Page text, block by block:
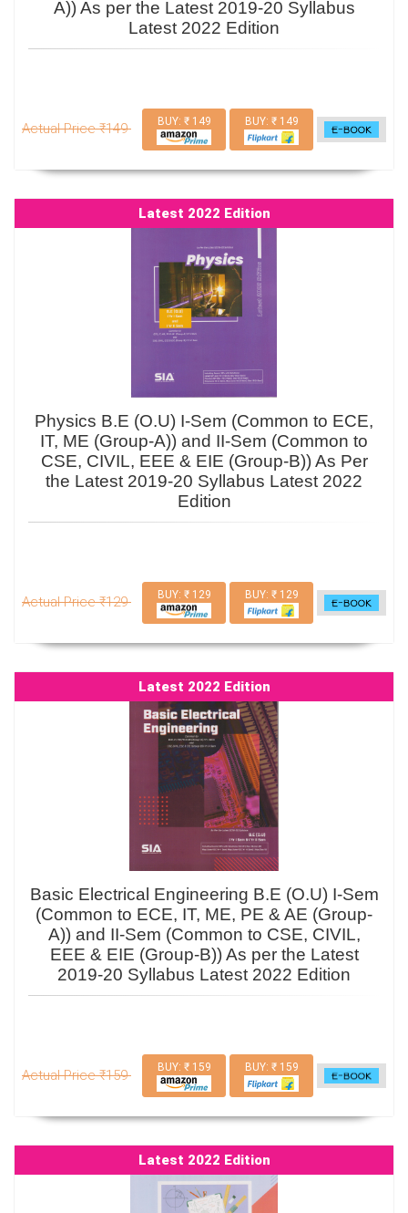
A)) As per the Latest 2019-20 Syllabus
Latest 2022 Edition
Actual Price ₹149 BUY: ₹ 149 BUY: ₹ 149
Latest 2022 Edition
Physics B.E (O.U) I-Sem (Common to ECE,
IT, ME (Group-A)) and II-Sem (Common to
CSE, CIVIL, EEE & EIE (Group-B)) As Per
the Latest 2019-20 Syllabus Latest 2022
Edition
Actual Price ₹129 BUY: ₹ 129 BUY: ₹ 129
Latest 2022 Edition
Basic Electrical Engineering B.E (O.U) I-Sem
(Common to ECE, IT, ME, PE & AE (Group-
A)) and II-Sem (Common to CSE, CIVIL,
EEE & EIE (Group-B)) As per the Latest
2019-20 Syllabus Latest 2022 Edition
Actual Price ₹159 BUY: ₹ 159 BUY: ₹ 159
Latest 2022 Edition